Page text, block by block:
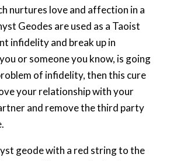
nurtures love and affection in a
Geodes are used as a Taoist
infidelity and break up in
or someone you know, is going
of infidelity, then this cure
your relationship with your
and remove the third party
geode with a red string to the